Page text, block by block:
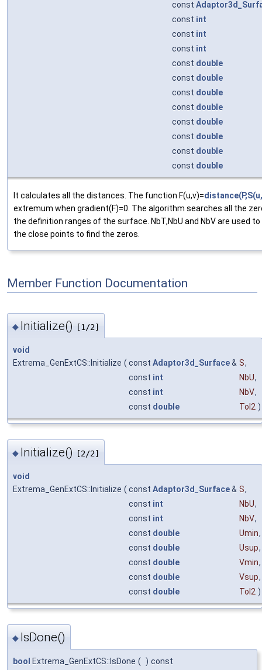
const
const int
const int
const int
const double
const double
const double
const double
const double
const double
const double
const double
It calculates all the distances. The function F(u,v)=
extremum when gradient(F)=0. The algorithm searches all the
the definition ranges of the surface. NbT,NbU and NbV are used
the close points to find the zeros.
Member Function Documentation
◆ Initialize() [1/2]
void
Extrema_GenExtCS::Initialize ( const Adaptor3d_Surface& S,
const int NbU,
const int NbV,
const double Tol2 )
◆ Initialize() [2/2]
void
Extrema_GenExtCS::Initialize ( const Adaptor3d_Surface& S,
const int NbU,
const int NbV,
const double Umin,
const double Usup,
const double Vmin,
const double Vsup,
const double Tol2 )
◆ IsDone()
bool Extrema_GenExtCS::IsDone ( ) const